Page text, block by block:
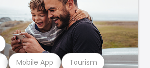
Mobile App Tourism